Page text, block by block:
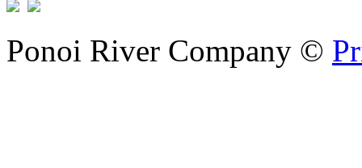
Ponoi River Company ©